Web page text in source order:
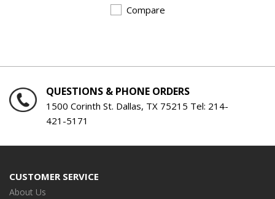
Compare
QUESTIONS & PHONE ORDERS
1500 Corinth St. Dallas, TX 75215 Tel: 214-
421-5171
CUSTOMER SERVICE
About Us